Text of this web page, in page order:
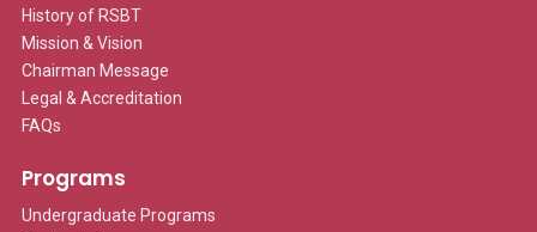
History of RSBT
Mission & Vision
Chairman Message
Legal & Accreditation
FAQs
Programs
Undergraduate Programs